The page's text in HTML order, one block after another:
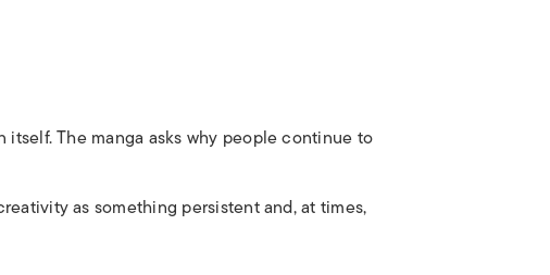
The manga asks why people continue to
as something persistent and, at times,